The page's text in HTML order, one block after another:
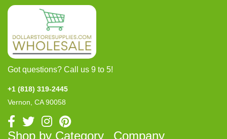
Got questions? Call us 9 to 5!
+1 (818) 319-2445
Vernon, CA 90058
Shop by Category
Company